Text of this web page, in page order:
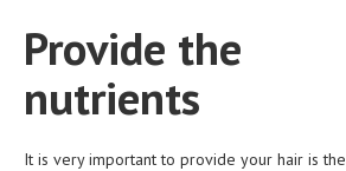
WOMEN’S HEALTH
SEXUAL HEALTH
RAISING FIT KIDS
Provide the
nutrients
It is very important to provide your hair is the